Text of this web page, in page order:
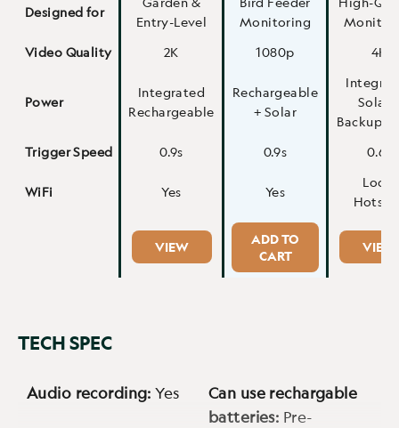
Designed for
Entry-Level
Monitoring
Video Quality
2K 1080p 4K
Power
Integrated
Rechargeable
Rechargeable
+ Solar
Solar
Backup
Trigger Speed
0.9s 0.9s 0.6s
WiFi Yes Yes
Local
VIEW
ADD TO
CART
VIEW
TECH SPEC
Audio recording: Yes
Can use rechargable
batteries: Pre-